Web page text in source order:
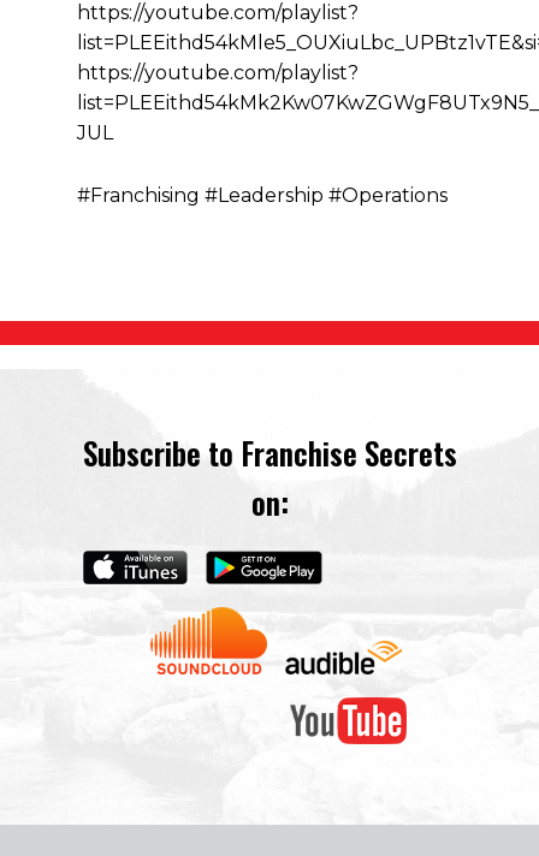
https://youtube.com/playlist?
https://youtube.com/playlist?
JUL
#Franchising #Leadership #Operations
Subscribe to Franchise Secrets
on: